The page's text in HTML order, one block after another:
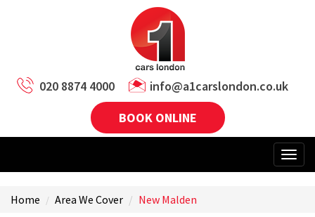
020 8874 4000
info@a1carslondon.co.uk
BOOK ONLINE
Home Area We Cover New Malden